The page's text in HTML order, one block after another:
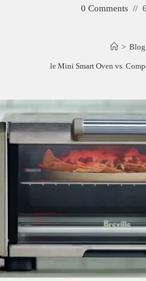
0 Comments
> Blog
Breville Mini Smart Oven vs.